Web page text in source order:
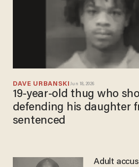
DAVE URBANSKI Jun 18, 2026
19-year-old thug who
defending his daughter
sentenced
Adult